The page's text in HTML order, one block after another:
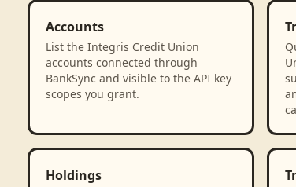
Accounts
List the Integris Credit Union
accounts connected through
BankSync and visible to the API key
scopes you grant.
Holdings